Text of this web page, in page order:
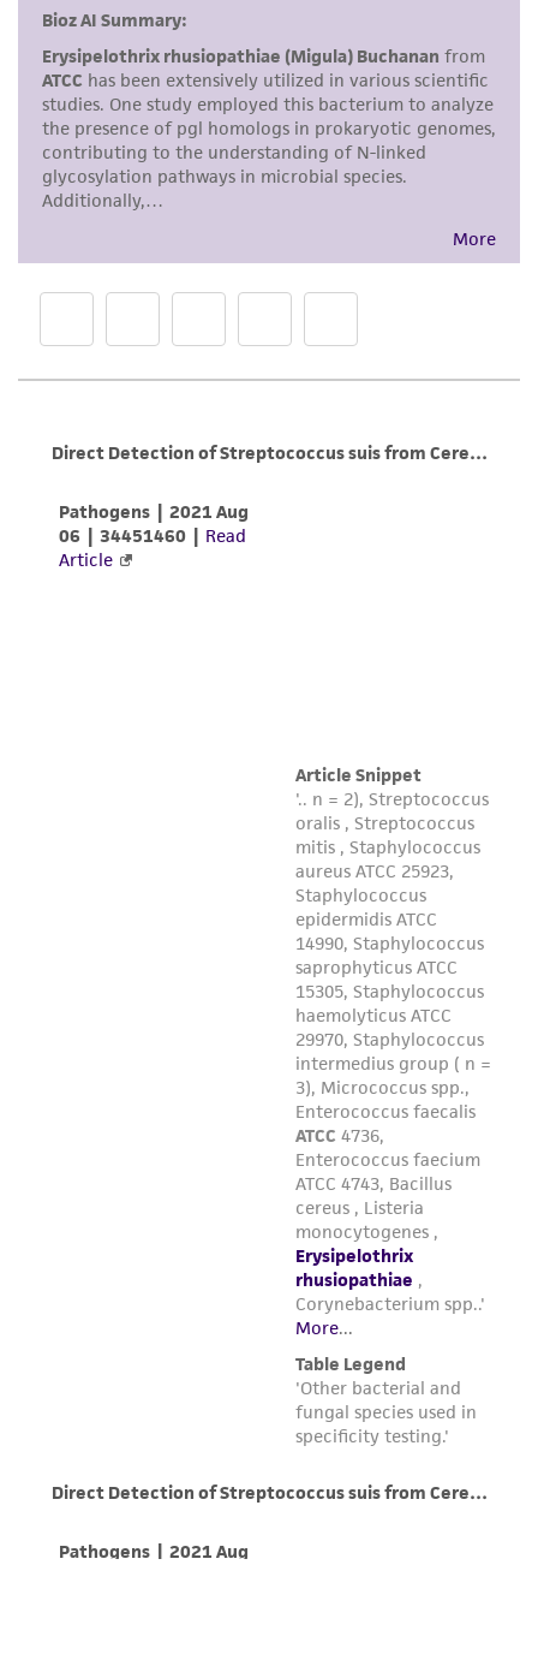
This product is intended for laboratory research
use only. It is not intended for any animal or
human therapeutic use, any human or animal
consumption, or any diagnostic use. Any
proposed commercial use is prohibited without
alicense from ATCC.
accurate and up-to-date information on this
from scientific literature and patents are
provided for informational purposes only. ATCC
been confirmed to be accurate or complete
and the customer bears the sole responsibility
of confirming the accuracy and completeness
of any such information.
precautions to minimize health or
environmental risk. As a condition of receiving
the material, the customer agrees that any
activity undertaken with the ATCC product and
any progeny or modifications will be conducted
in compliance with all applicable laws,
regulations, and guidelines. This product is
provided 'AS IS' with no representations or
warranties whatsoever except as expressly set
forth herein and in no event shall ATCC, its
parents, subsidiaries, directors, officers, agents,
employees, assigns, successors, and affiliates be
liable for indirect, special, incidental, or
consequential damages of any kind in
connection with or arising out of the
customer's use of the product. While
reasonable effort is made to ensure
authenticity and reliability of materials on
deposit, ATCC is not liable for damages arising
from the misidentification or misrepresentation
Please see the material transfer agreement
(MTA) for further details regarding the use of
this product. The MTA is available at
www.atcc.org.